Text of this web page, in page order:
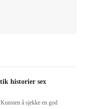
historier sex
å sjekke en god